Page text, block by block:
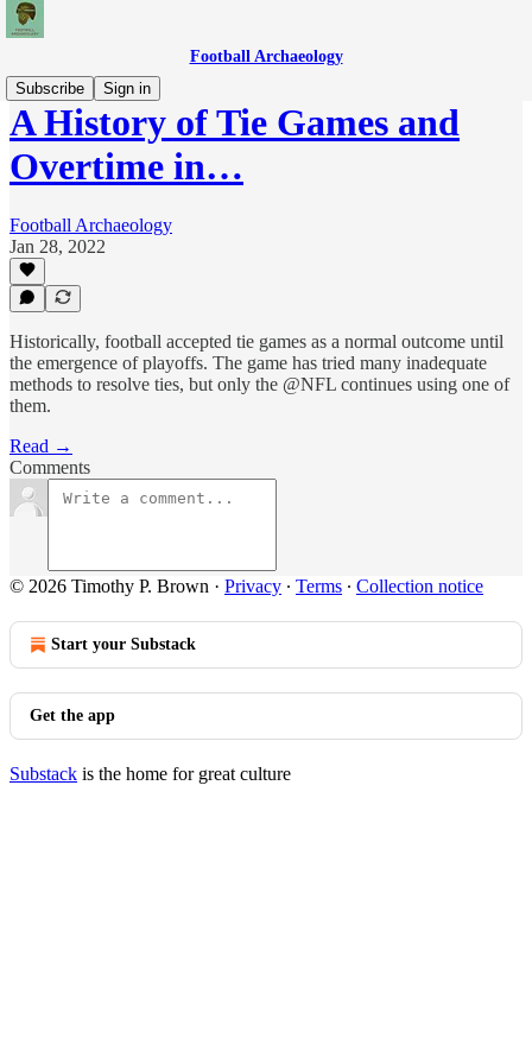
Football Archaeology
Subscribe
Sign in
A History of Tie Games and
Overtime in…
Football Archaeology
Jan 28, 2022
Historically, football accepted tie games as a normal outcome until
the emergence of playoffs. The game has tried many inadequate
methods to resolve ties, but only the @NFL continues using one of
them.
Read →
Comments
© 2026 Timothy P. Brown · Privacy ∙ Terms ∙ Collection notice
Start your Substack
Get the app
Substack is the home for great culture